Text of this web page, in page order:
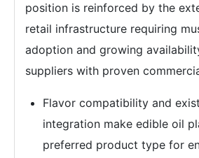
position is reinforced by the
retail infrastructure requiring
adoption and growing
suppliers with proven
Flavor compatibility and
integration make edible oil
preferred product type for